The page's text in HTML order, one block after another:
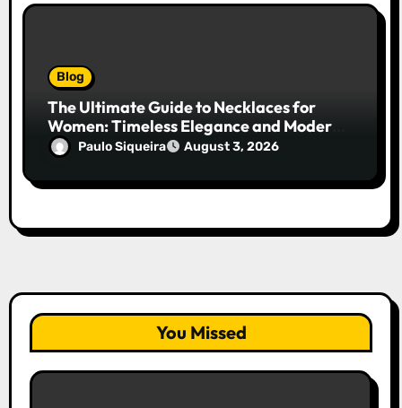
Blog
The Ultimate Guide to Necklaces for
Women: Timeless Elegance and Modern
TrendsPaulo Siqueira August 3, 2026
You Missed